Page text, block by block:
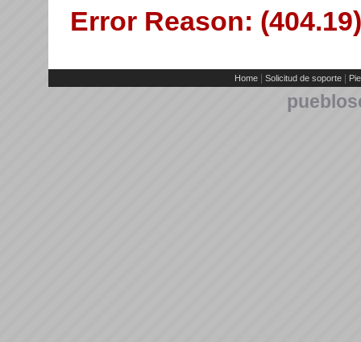
Error Reason:
Home Solicitud de soporte